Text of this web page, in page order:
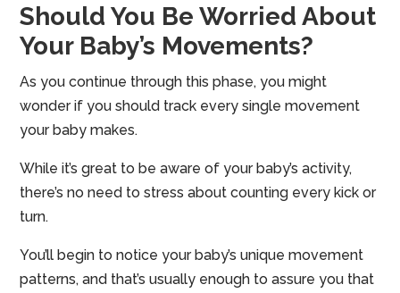
Should You Be Worried About
Your Baby’s Movements?
As you continue through this phase, you might
wonder if you should track every single movement
your baby makes.
While it’s great to be aware of your baby’s activity,
there’s no need to stress about counting every kick or
turn.
You’ll begin to notice your baby’s unique movement
patterns, and that’s usually enough to assure you that